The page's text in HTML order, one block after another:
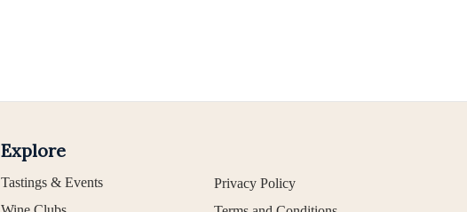
Explore
Tastings & Events
Privacy Policy